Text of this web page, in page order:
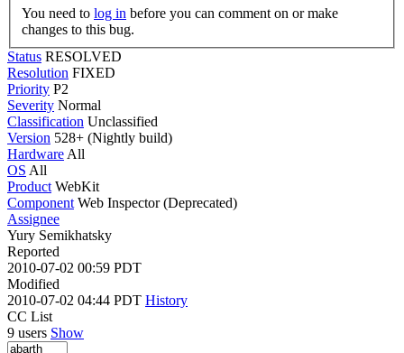
You need to log in
changes to this bug.
Status RESOLVED
Resolution FIXED
Priority P2
Severity Normal
Classification Unclassified
Version 528+ (Nightly build)
Hardware All
OS All
Product WebKit
Component Web Inspector (Deprecated)
Assignee
Yury Semikhatsky
Reported
2010-07-02 00:59 PDT
Modified
2010-07-02 04:44 PDT History
CC List
9 users Show